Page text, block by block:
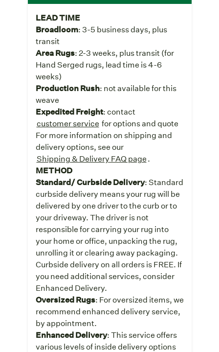
LEAD TIME
Broadloom: 3-5 business days, plus
transit
Area Rugs: 2-3 weeks, plus transit (for
Hand Serged rugs, lead time is 4-6
weeks)
Production Rush: not available for this
weave
Expedited Freight: contact
customer service for options and quote
For more information on shipping and
delivery options, see our
Shipping & Delivery FAQ page.
METHOD
Standard/ Curbside Delivery: Standard
curbside delivery means your rug will be
delivered by one driver to the curb or to
your driveway. The driver is not
responsible for carrying your rug into
your home or office, unpacking the rug,
unrolling it or clearing away packaging.
Curbside delivery on all orders is FREE. If
you need additional services, consider
Enhanced Delivery.
Oversized Rugs: For oversized items, we
recommend enhanced delivery service,
by appointment.
Enhanced Delivery: This service offers
various levels of inside delivery options